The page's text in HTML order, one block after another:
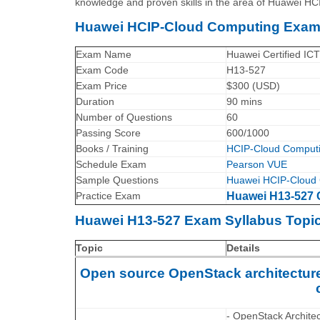
knowledge and proven skills in the area of Huawei
Huawei HCIP-Cloud Computing
Exam Name
Huawei Certified
Exam Code
H13-527
Exam Price
$300 (USD)
Duration
90 mins
Number of Questions
60
Passing Score
600/1000
Books / Training
HCIP-Cloud
Schedule Exam
Pearson VUE
Sample Questions
Huawei HCIP-
Practice Exam
Huawei H13-
Huawei H13-527 Exam Syllabus
Topic Details
Open source OpenStack
- OpenStack